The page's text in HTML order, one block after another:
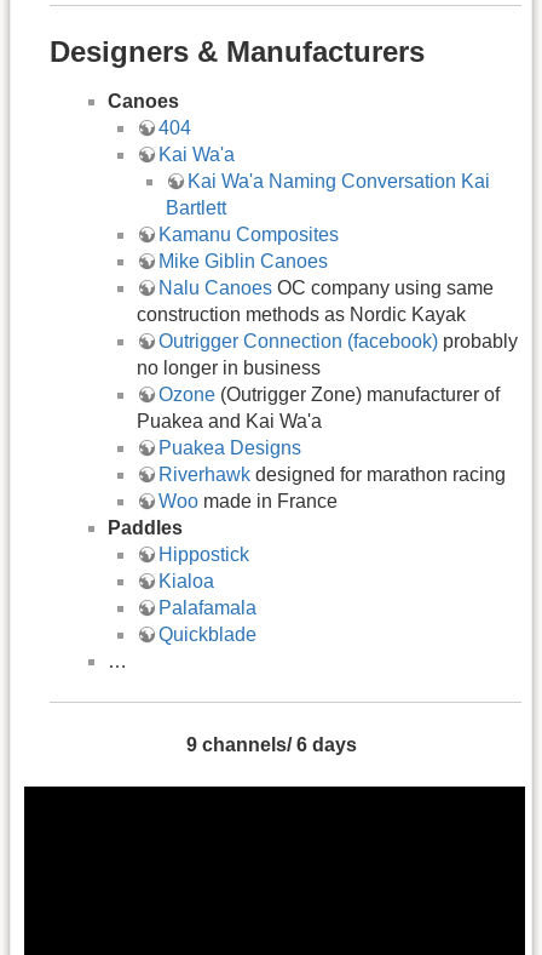
Designers & Manufacturers
Canoes
404
Kai Wa'a
Kai Wa'a Naming Conversation Kai
Bartlett
Kamanu Composites
Mike Giblin Canoes
Nalu Canoes OC company using same
construction methods as Nordic Kayak
Outrigger Connection (facebook) probably
no longer in business
Ozone (Outrigger Zone) manufacturer of
Puakea and Kai Wa'a
Puakea Designs
Riverhawk designed for marathon racing
Woo made in France
Paddles
Hippostick
Kialoa
Palafamala
Quickblade
…
9 channels/ 6 days